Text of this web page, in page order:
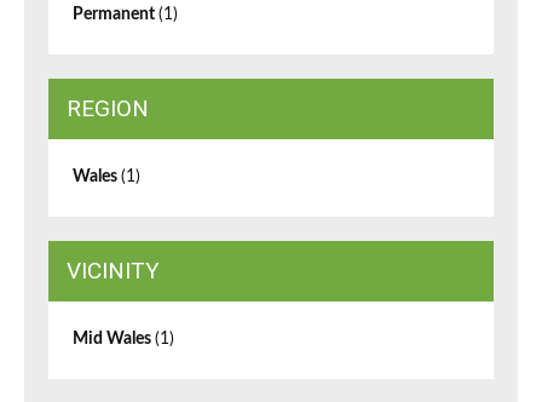
Permanent (1)
REGION
Wales (1)
VICINITY
Mid Wales (1)